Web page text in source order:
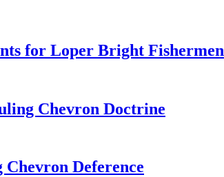
for Loper Bright Fishermen
Chevron Doctrine
Deference